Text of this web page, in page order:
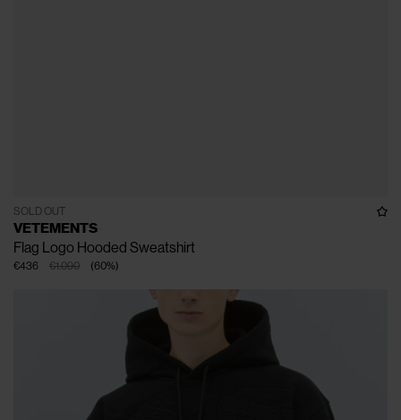
SOLD OUT
VETEMENTS
Flag Logo Hooded Sweatshirt
€1.090
€436 (60%)